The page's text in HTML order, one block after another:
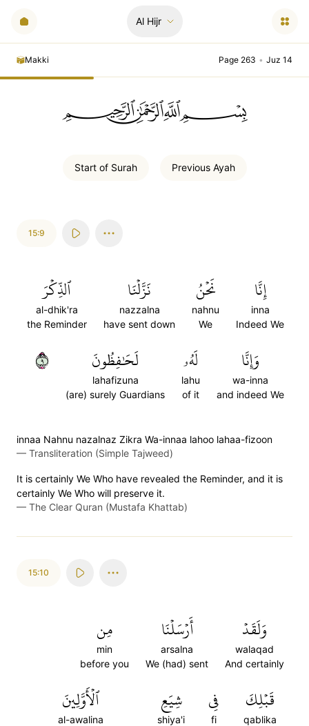
Al Hijr
Makki Page 263 • Juz 14
ﲪﲫﲮﲴ
Start of Surah Previous Ayah
15:9
إِنَّا
inna
Indeed We
نَحۡنُ
nahnu
We
نَزَّلۡنَا
nazzalna
have sent down
ٱلذِّكۡرَ
al-dhik'ra
the Reminder
وَإِنَّا
wa-inna
and indeed We
لَهُۥ
lahu
of it
لَحَٰفِظُونَ
lahafizuna
(are) surely Guardians
٩
innaa Nahnu nazalnaz Zikra Wa-innaa lahoo lahaa-fizoon
— Transliteration (Simple Tajweed)
It is certainly We Who have revealed the Reminder, and it is
certainly We Who will preserve it.
— The Clear Quran (Mustafa Khattab)
15:10
وَلَقَدۡ
walaqad
And certainly
أَرۡسَلۡنَا
arsalna
We (had) sent
مِن
min
before you
قَبۡلِكَ
qablika
فِي
fi
شِيَعِ
shiya'i
ٱلۡأَوَّلِينَ
al-awalina